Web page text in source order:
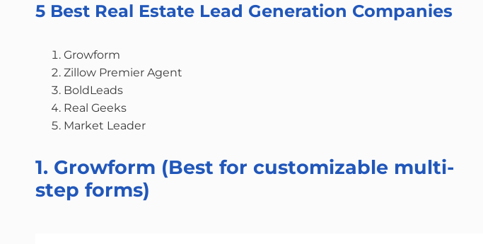
5 Best Real Estate Lead Generation Companies
Growform
Zillow Premier Agent
BoldLeads
Real Geeks
Market Leader
1. Growform (Best for customizable multi-
step forms)